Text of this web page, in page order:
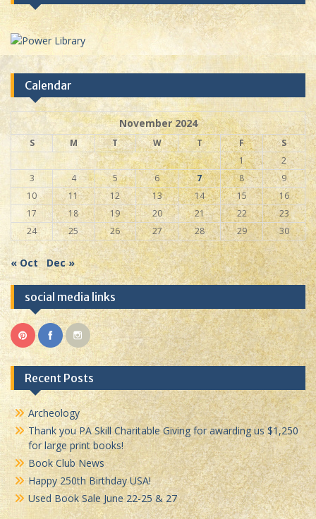
Calendar
November 2024
S M T W T F
S
1
2
3
4 5 6 7 8
9
10
11 12 13 14 15
16
17
18 19 20 21 22
23
24
25 26 27 28 29 30
« Oct Dec »
social media links
Recent Posts
Archeology
Thank you PA Skill Charitable Giving for awarding us $1,250
for large print books!
Book Club News
Happy 250th Birthday USA!
Used Book Sale June 22-25 & 27